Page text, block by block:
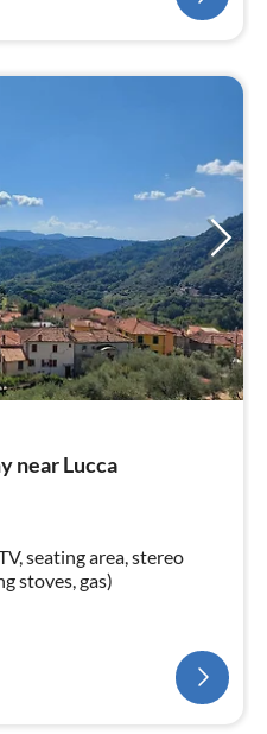
near Lucca
seating area, stereo
stoves, gas)